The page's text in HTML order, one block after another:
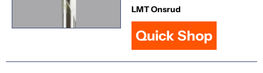
LMT Onsrud
Quick Shop